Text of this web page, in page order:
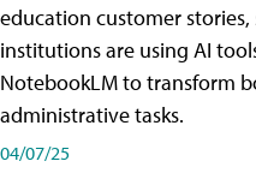
education customer stories,
institutions are using AI
NotebookLM to transform
administrative tasks.
04/07/25